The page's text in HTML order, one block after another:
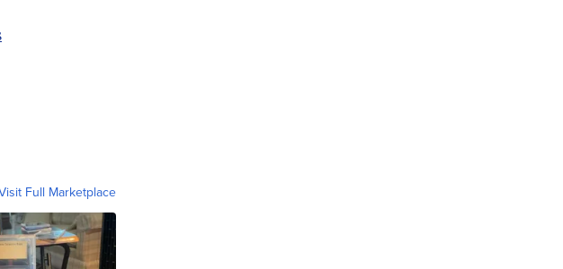
Full Marketplace